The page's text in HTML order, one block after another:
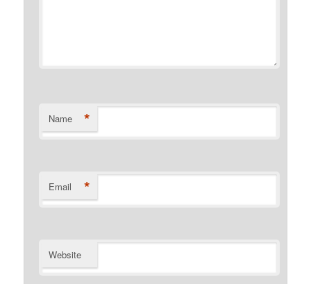
Name *
Email *
Website